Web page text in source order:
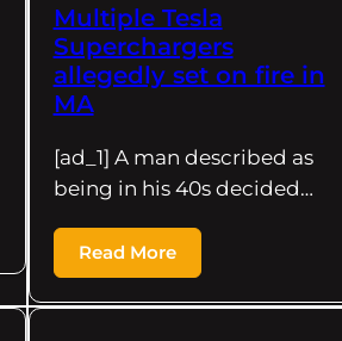
Multiple Tesla
Superchargers
allegedly set on fire in
MA
[ad_1] A man described as
being in his 40s decided…
Read More